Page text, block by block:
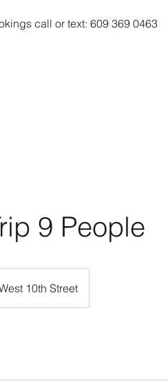
call or text: 609 369 0463
9 People
10th Street